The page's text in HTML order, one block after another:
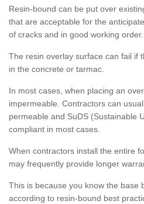
Resin-bound can be put over
that are acceptable for the
of cracks and in good working order.
The resin overlay surface can fail if
in the concrete or tarmac.
In most cases, when placing an
impermeable. Contractors can
permeable and SuDS (Sustainable
compliant in most cases.
When contractors install the entire
may frequently provide longer
This is because you know the base
according to resin-bound best